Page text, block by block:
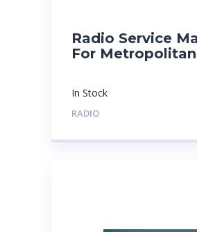
Radio Service
For Metropolitan
In Stock
RADIO